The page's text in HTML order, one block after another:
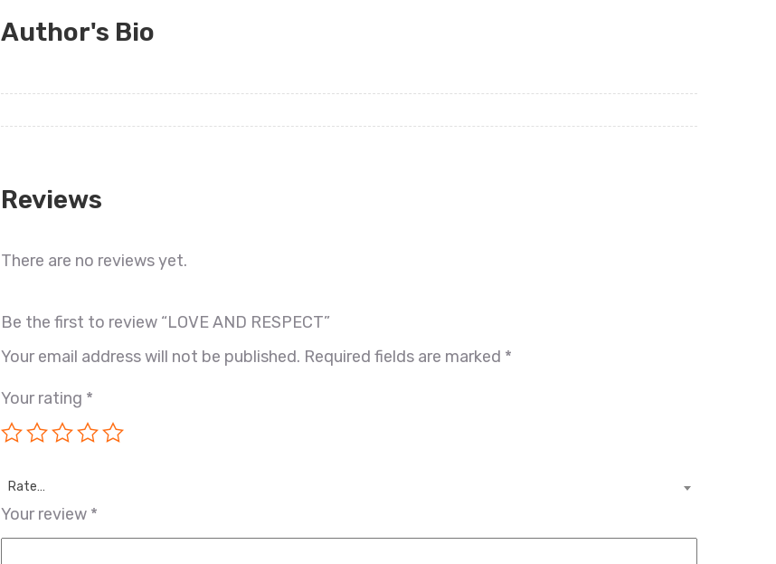
Author's Bio
Reviews
There are no reviews yet.
Be the first to review “LOVE AND RESPECT”
Your email address will not be published. Required fields are marked *
Your rating *
Rate…
Your review *